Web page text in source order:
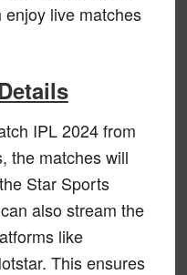
live matches
IPL 2024 from
the matches will
Star Sports
also stream the
like
This ensures